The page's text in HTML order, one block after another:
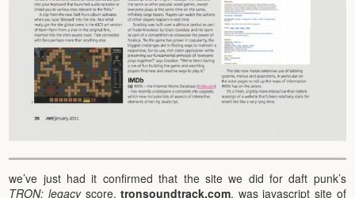
we’ve just had it confirmed that the site we did for daft punk’s
TRON: legacyscore,tronsoundtrack.com, was javascript site of